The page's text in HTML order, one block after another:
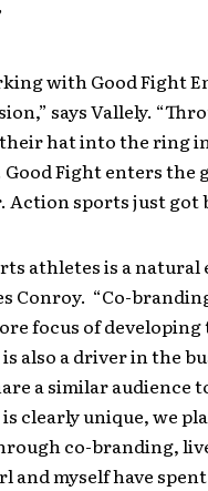
with Good Fight
says Vallely.
hat into the ring
Good Fight enters the
sports just got
athletes is a natural
Conroy. “Co-
focus of developing
also a driver in the
a similar audience
clearly unique, we
co-branding,
myself have